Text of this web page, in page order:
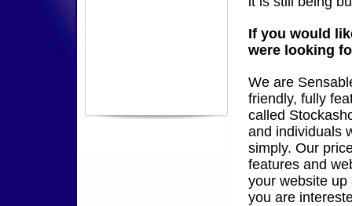
If you would
were looking
We are
friendly, fully
called
and individuals
simply. Our
features and
your website
you are